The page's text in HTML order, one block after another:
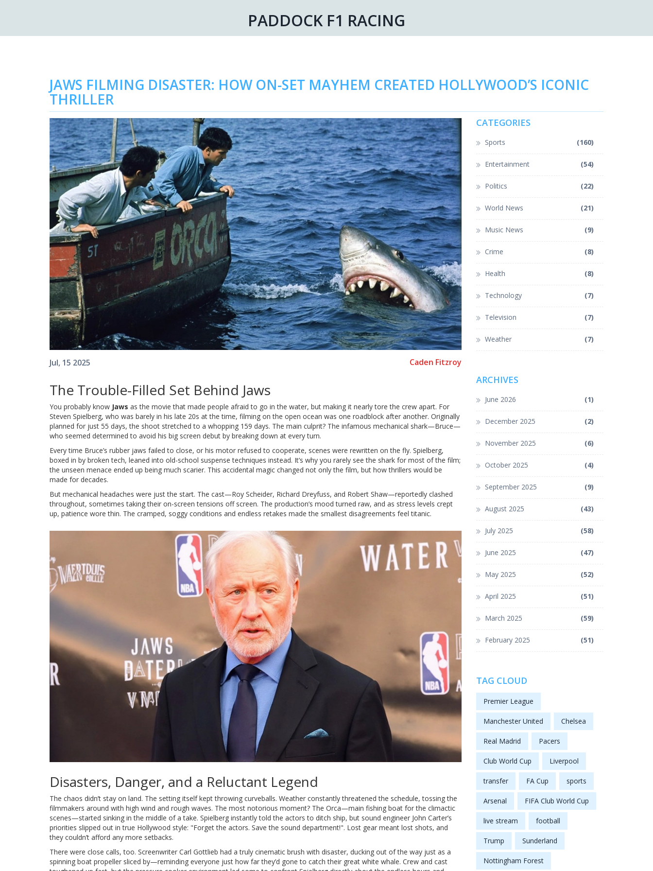
PADDOCK F1 RACING
JAWS FILMING DISASTER: HOW ON-SET MAYHEM CREATED HOLLYWOOD’S ICONIC
THRILLER
Jul, 15 2025 Caden Fitzroy
The Trouble-Filled Set Behind Jaws
You probably know Jaws as the movie that made people afraid to go in the water, but making it nearly tore the crew apart. For
Steven Spielberg, who was barely in his late 20s at the time, filming on the open ocean was one roadblock after another. Originally
planned for just 55 days, the shoot stretched to a whopping 159 days. The main culprit? The infamous mechanical shark—Bruce—
who seemed determined to avoid his big screen debut by breaking down at every turn.
Every time Bruce’s rubber jaws failed to close, or his motor refused to cooperate, scenes were rewritten on the fly. Spielberg,
boxed in by broken tech, leaned into old-school suspense techniques instead. It’s why you rarely see the shark for most of the film;
the unseen menace ended up being much scarier. This accidental magic changed not only the film, but how thrillers would be
made for decades.
But mechanical headaches were just the start. The cast—Roy Scheider, Richard Dreyfuss, and Robert Shaw—reportedly clashed
throughout, sometimes taking their on-screen tensions off screen. The production’s mood turned raw, and as stress levels crept
up, patience wore thin. The cramped, soggy conditions and endless retakes made the smallest disagreements feel titanic.
Disasters, Danger, and a Reluctant Legend
The chaos didn’t stay on land. The setting itself kept throwing curveballs. Weather constantly threatened the schedule, tossing the
filmmakers around with high wind and rough waves. The most notorious moment? The Orca—main fishing boat for the climactic
scenes—started sinking in the middle of a take. Spielberg instantly told the actors to ditch ship, but sound engineer John Carter’s
priorities slipped out in true Hollywood style: "Forget the actors. Save the sound department!". Lost gear meant lost shots, and
they couldn’t afford any more setbacks.
There were close calls, too. Screenwriter Carl Gottlieb had a truly cinematic brush with disaster, ducking out of the way just as a
spinning boat propeller sliced by—reminding everyone just how far they’d gone to catch their great white whale. Crew and cast
CATEGORIES
Sports (160)
Entertainment (54)
Politics (22)
World News (21)
Music News (9)
Crime (8)
Health (8)
Technology (7)
Television (7)
Weather (7)
ARCHIVES
June 2026 (1)
December 2025 (2)
November 2025 (6)
October 2025 (4)
September 2025 (9)
August 2025 (43)
July 2025 (58)
June 2025 (47)
May 2025 (52)
April 2025 (51)
March 2025 (59)
February 2025 (51)
TAG CLOUD
Premier League
Manchester United Chelsea
Real Madrid Pacers
Club World Cup Liverpool
transfer FA Cup sports
Arsenal FIFA Club World Cup
live stream football
Trump Sunderland
Nottingham Forest